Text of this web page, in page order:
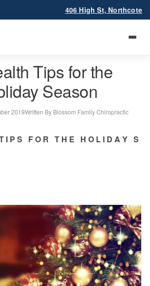
406 High St, Northcote
Tips for the
Season
2019Written By Blossom Family Chiropractic
I P S   F O R   T H E   H O L I D A Y   S